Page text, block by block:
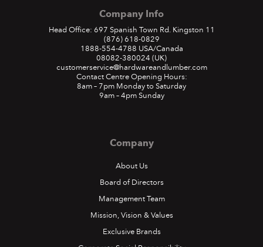
Company Info
Head Office: 697 Spanish Town Rd. Kingston 11
(876) 618-0829
1888-554-4788 USA/Canada
08082-380024 (UK)
customerservice@hardwareandlumber.com
Contact Centre Opening Hours:
8am – 7pm Monday to Saturday
9am – 4pm Sunday
Company
About Us
Board of Directors
Management Team
Mission, Vision & Values
Exclusive Brands